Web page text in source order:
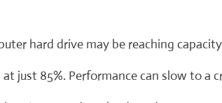
hard drive may be reaching
just 85%. Performance can slow to